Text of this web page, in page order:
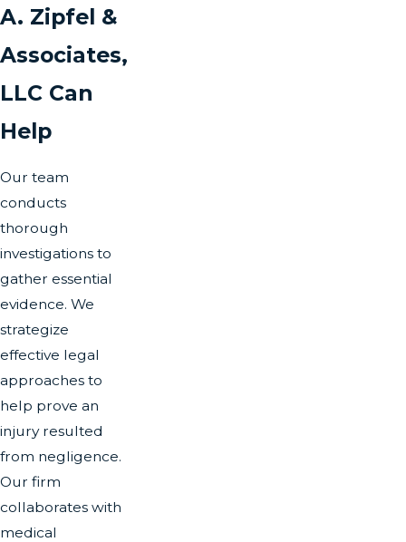
A. Zipfel &
Associates,
LLC Can
Help
Our team
conducts
thorough
investigations to
gather essential
evidence. We
strategize
effective legal
approaches to
help prove an
injury resulted
from negligence.
Our firm
collaborates with
medical